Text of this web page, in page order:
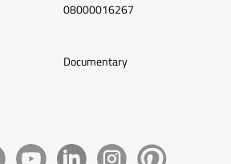
08000016267
Documentary